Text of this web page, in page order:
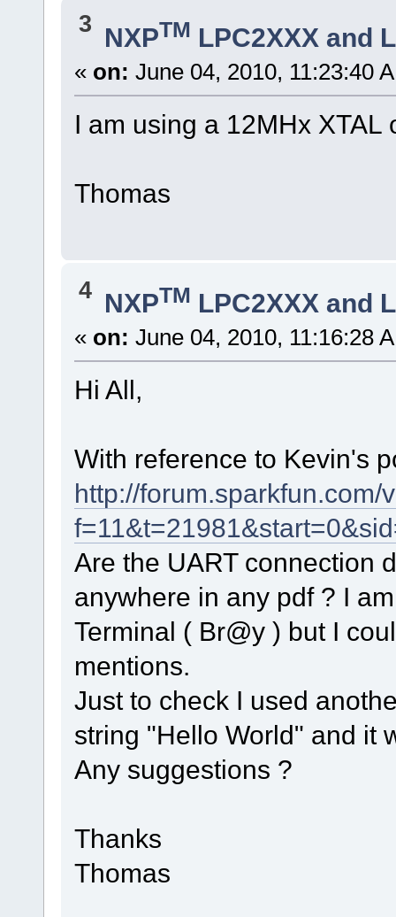
3 NXPTM LPC2XXX and
« on: June 04, 2010, 11:23:40
I am using a 12MHx XTAL
Thomas
4 NXPTM LPC2XXX and
« on: June 04, 2010, 11:16:28
Hi All,
With reference to Kevin's
http://forum.sparkfun.com/
Are the UART connection
anywhere in any pdf ? I
Terminal ( Br@y ) but I
mentions.
Just to check I used
string "Hello World" and it
Any suggestions ?
Thanks
Thomas